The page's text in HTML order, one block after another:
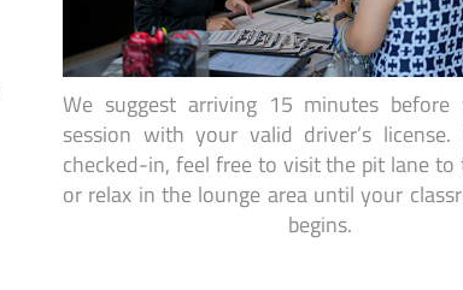
We suggest arriving 15 minutes before
session with your valid driver’s license.
checked-in, feel free to visit the pit lane to
or relax in the lounge area until your
begins.